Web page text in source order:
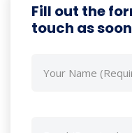
Fill out the
touch as